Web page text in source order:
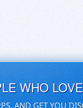
WHO
AND GET YOU